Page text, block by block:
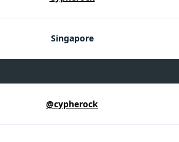
Singapore
@cypherock